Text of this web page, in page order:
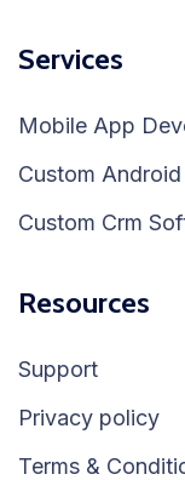
Services
Mobile App
Custom
Custom Crm
Resources
Support
Privacy policy
Terms &